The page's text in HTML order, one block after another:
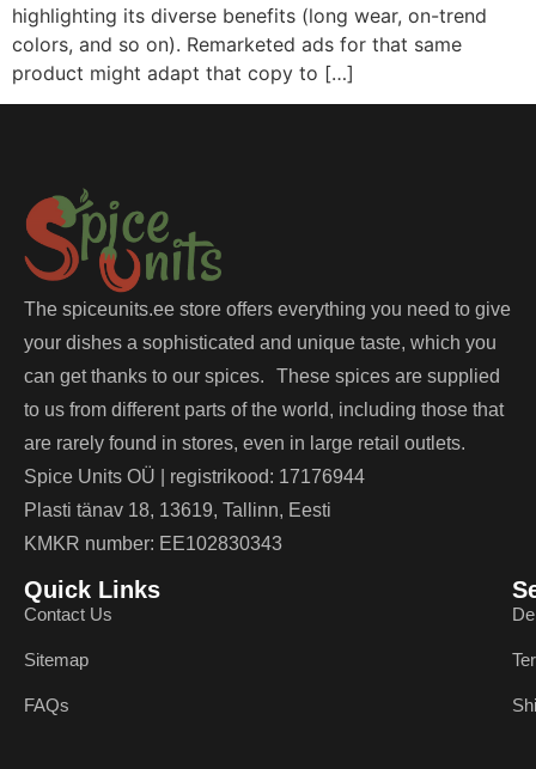
highlighting its diverse benefits (long wear, on-trend
colors, and so on). Remarketed ads for that same
product might adapt that copy to […]
The spiceunits.ee store offers everything you need to give
your dishes a sophisticated and unique taste, which you
can get thanks to our spices. These spices are supplied
to us from different parts of the world, including those that
are rarely found in stores, even in large retail outlets.
Spice Units OÜ | registrikood: 17176944
Plasti tänav 18, 13619, Tallinn, Eesti
KMKR number: EE102830343
Quick Links
Contact Us
Sitemap
FAQs